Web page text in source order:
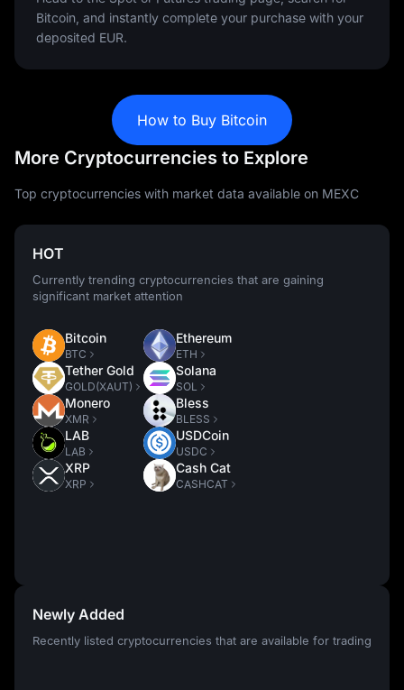
Bitcoin, and instantly complete your purchase with your
deposited EUR.
How to Buy Bitcoin
More Cryptocurrencies to Explore
Top cryptocurrencies with market data available on MEXC
HOT
Currently trending cryptocurrencies that are gaining
significant market attention
Bitcoin
BTC
Tether Gold
GOLD(XAUT)
Monero
XMR
LAB
LAB
XRP
XRP
Ethereum
ETH
Solana
SOL
Bless
BLESS
USDCoin
USDC
Cash Cat
CASHCAT
Newly Added
Recently listed cryptocurrencies that are available for trading